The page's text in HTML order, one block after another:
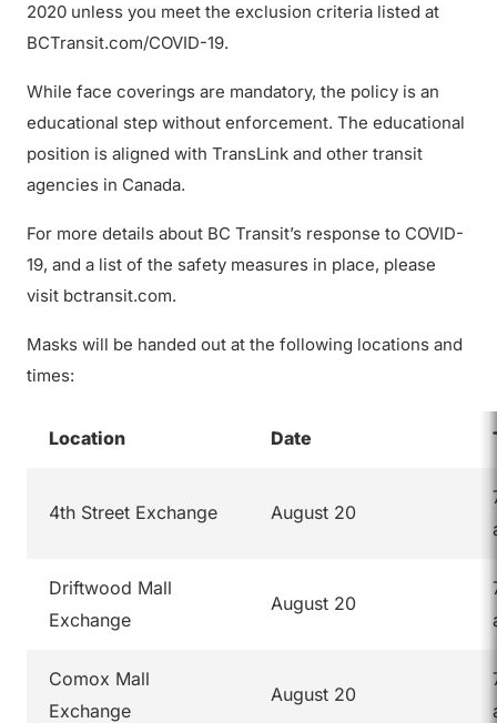
2020 unless you meet the exclusion criteria listed at
BCTransit.com/COVID-19.
While face coverings are mandatory, the policy is an
educational step without enforcement. The educational
position is aligned with TransLink and other transit
agencies in Canada.
For more details about BC Transit’s response to COVID-
19, and a list of the safety measures in place, please
visit bctransit.com.
Masks will be handed out at the following locations and
times:
Location Date
4th Street Exchange August 20
Driftwood Mall
Exchange
August 20
Comox Mall
Exchange
August 20